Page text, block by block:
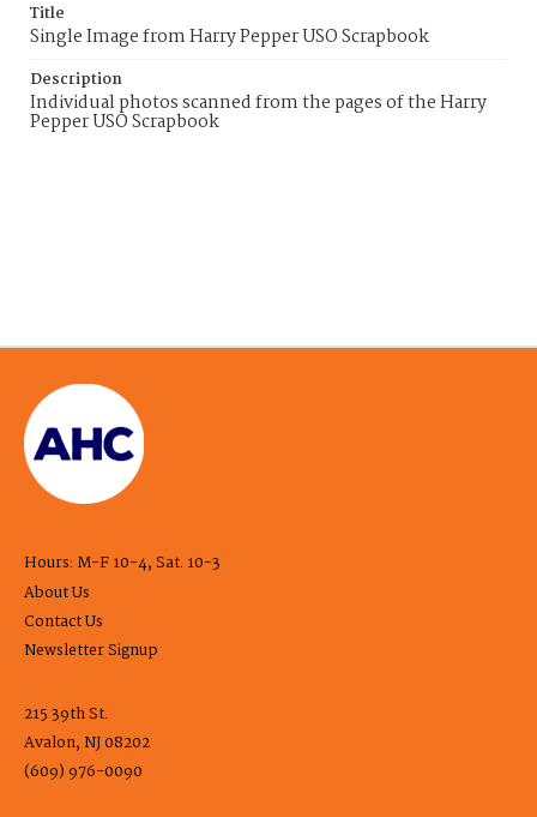
Title
Single Image from Harry Pepper USO Scrapbook
Description
Individual photos scanned from the pages of the Harry
Pepper USO Scrapbook
Hours: M-F 10-4, Sat. 10-3
About Us
Contact Us
Newsletter Signup
215 39th St.
Avalon, NJ 08202
(609) 976-0090